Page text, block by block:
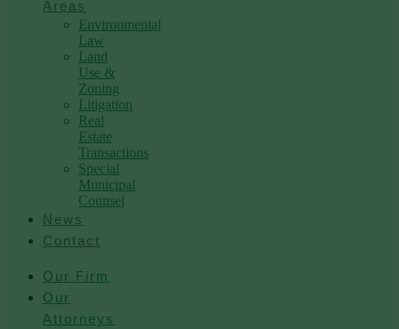
Areas
Environmental
Law
Land
Use &
Zoning
Litigation
Real
Estate
Transactions
Special
Municipal
Counsel
News
Contact
Our Firm
Our
Attorneys